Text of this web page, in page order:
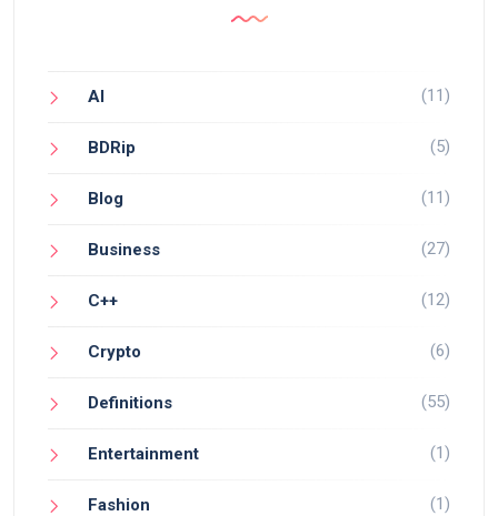
AI (11)
BDRip (5)
Blog (11)
Business (27)
C++ (12)
Crypto (6)
Definitions (55)
Entertainment (1)
Fashion (1)